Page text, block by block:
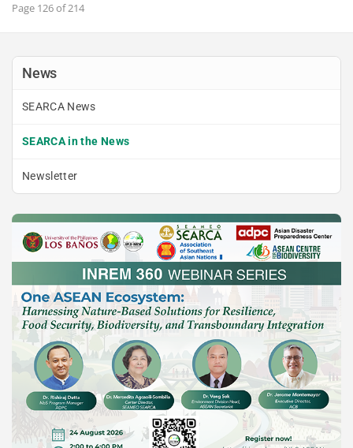
Page 126 of 214
News
SEARCA News
SEARCA in the News
Newsletter